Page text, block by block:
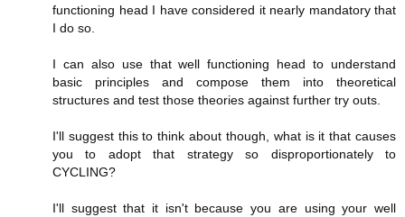
functioning head I have considered it nearly mandatory that
I do so.
I can also use that well functioning head to understand
basic principles and compose them into theoretical
structures and test those theories against further try outs.
I'll suggest this to think about though, what is it that causes
you to adopt that strategy so disproportionately to
CYCLING?
I'll suggest that it isn't because you are using your well